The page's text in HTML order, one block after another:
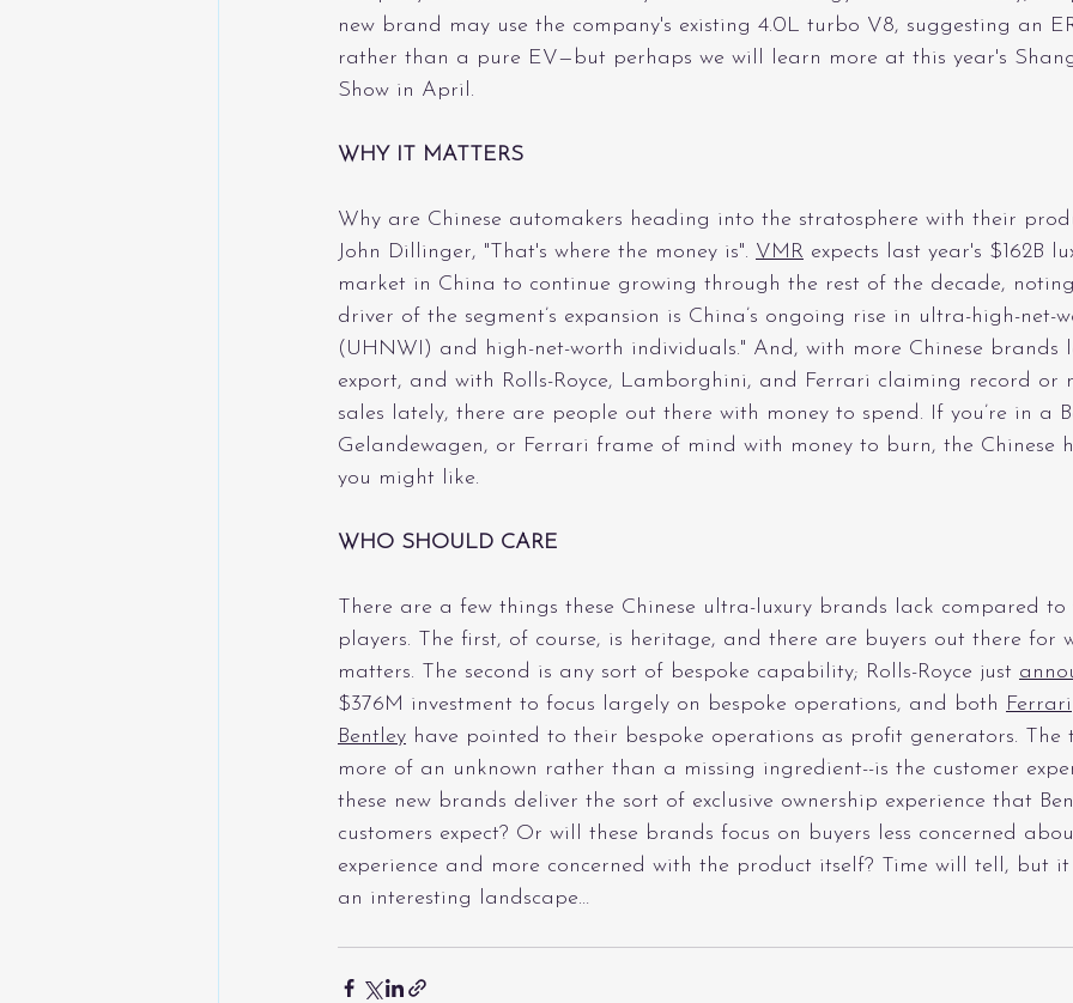
new brand may use the company's existing 4.0L turbo V8, suggesting an
rather than a pure EV—but perhaps we will learn more at this year's
Show in April.
WHY IT MATTERS
Why are Chinese automakers heading into the stratosphere with their
John Dillinger, "That's where the money is". VMR expects last year's $162B
market in China to continue growing through the rest of the decade,
driver of the segment’s expansion is China’s ongoing rise in ultra-high-net-
(UHNWI) and high-net-worth individuals." And, with more Chinese brands
export, and with Rolls-Royce, Lamborghini, and Ferrari claiming record or
sales lately, there are people out there with money to spend. If you’re in a
Gelandewagen, or Ferrari frame of mind with money to burn, the Chinese
you might like.
WHO SHOULD CARE
There are a few things these Chinese ultra-luxury brands lack compared to
players. The first, of course, is heritage, and there are buyers out there for
matters. The second is any sort of bespoke capability; Rolls-Royce just
$376M investment to focus largely on bespoke operations, and both Ferrari
Bentley have pointed to their bespoke operations as profit generators. The
more of an unknown rather than a missing ingredient--is the customer
these new brands deliver the sort of exclusive ownership experience that
customers expect? Or will these brands focus on buyers less concerned
experience and more concerned with the product itself? Time will tell, but
an interesting landscape…